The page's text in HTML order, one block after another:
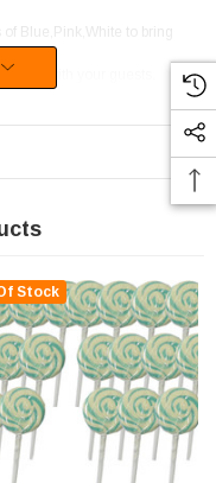
Blue,Pink,White to bring
a hit with your guests.
Stock